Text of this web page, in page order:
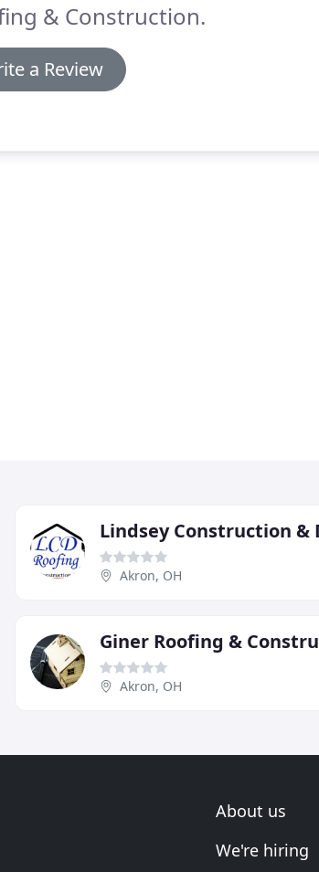
& Construction.
a Review
Lindsey Construction &
Akron, OH
Giner Roofing &
Akron, OH
About us
We're hiring